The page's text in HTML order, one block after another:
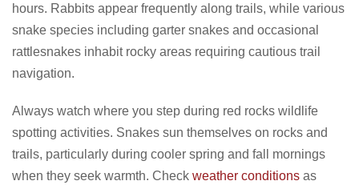
hours. Rabbits appear frequently along trails, while various
snake species including garter snakes and occasional
rattlesnakes inhabit rocky areas requiring cautious trail
navigation.
Always watch where you step during red rocks wildlife
spotting activities. Snakes sun themselves on rocks and
trails, particularly during cooler spring and fall mornings
when they seek warmth. Check weather conditions as